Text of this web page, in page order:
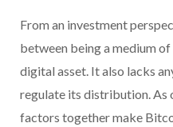
From an investment
between being a medium
digital asset. It also lacks
regulate its distribution. As
factors together make